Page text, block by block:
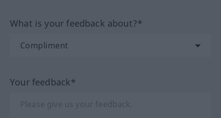
What is your feedback about?*
Your feedback*